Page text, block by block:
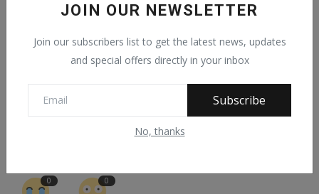
JOIN OUR NEWSLETTER
Join our subscribers list to get the latest news, updates
and special offers directly in your inbox
Subscribe
No, thanks
NEXT ARTICLE
0 0